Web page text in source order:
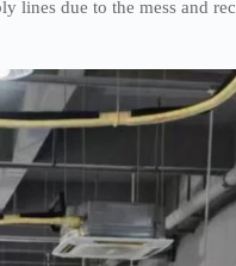
lines due to the mess and